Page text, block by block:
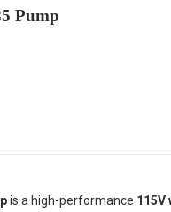
Pump
is a high-performance